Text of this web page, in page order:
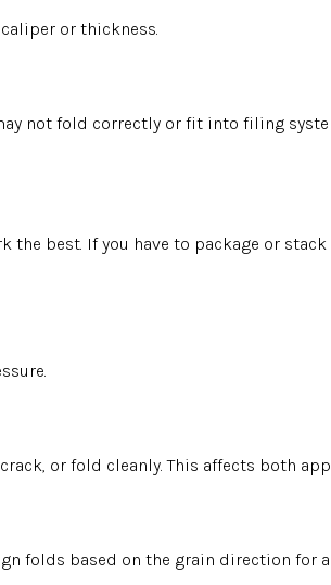
or thickness.
not fold correctly or fit into filing
best. If you have to package or
or fold cleanly. This affects both
folds based on the grain direction for a